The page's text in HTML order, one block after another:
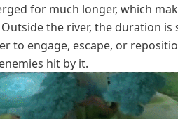
for much longer, which
Outside the river, the duration
to engage, escape, or
hit by it.